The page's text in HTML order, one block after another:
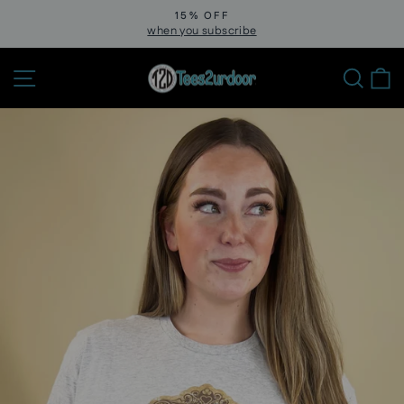
content
Pause
slideshow
15% OFF
when you subscribe
Site navigation